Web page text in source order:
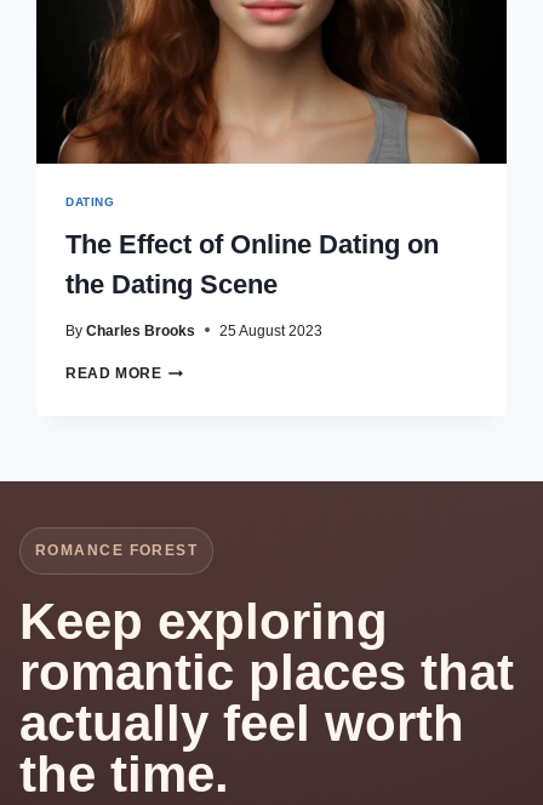
DATING
The Effect of Online Dating on
the Dating Scene
By Charles Brooks 25 August 2023
READ MORETHE
ON
DATING
SCENE
ROMANCE FOREST
Keep exploring
romantic places that
actually feel worth
the time.